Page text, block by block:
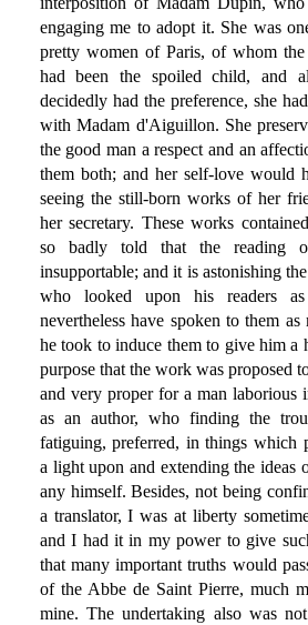
engaging me to adopt it. She was
pretty women of Paris, of whom
had been the spoiled child, and
decidedly had the preference, she
with Madam d'Aiguillon. She
the good man a respect and an
them both; and her self-love would
seeing the still-born works of her
her secretary. These works
so badly told that the reading
insupportable; and it is astonishing
who looked upon his readers as
nevertheless have spoken to them
he took to induce them to give him a
purpose that the work was proposed
and very proper for a man laborious
as an author, who finding the
fatiguing, preferred, in things which
a light upon and extending the ideas
any himself. Besides, not being
a translator, I was at liberty
and I had it in my power to give
that many important truths would
of the Abbe de Saint Pierre, much
mine. The undertaking also was